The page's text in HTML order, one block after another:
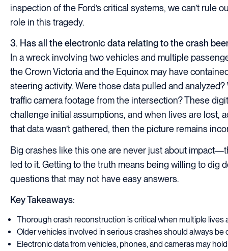
inspection of the Ford’s critical systems, we can’t rule
role in this tragedy.
3. Has all the electronic data relating to the crash
In a wreck involving two vehicles and multiple
the Crown Victoria and the Equinox may have
steering activity. Were those data pulled and
traffic camera footage from the intersection? These
challenge initial assumptions, and when lives are lost,
that data wasn’t gathered, then the picture remains
Big crashes like this one are never just about
led to it. Getting to the truth means being willing to dig
questions that may not have easy answers.
Key Takeaways:
Thorough crash reconstruction is critical when multiple lives
Older vehicles involved in serious crashes should always
Electronic data from vehicles, phones, and cameras may